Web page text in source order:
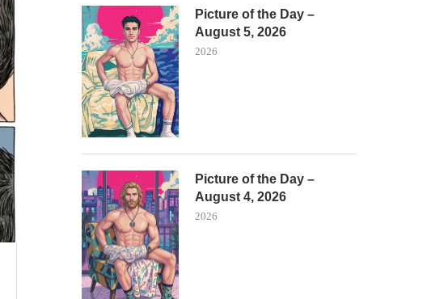
Picture of the Day –
August 5, 2026
2026
Picture of the Day –
August 4, 2026
2026